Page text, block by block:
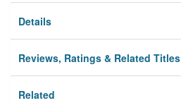
Details
Reviews, Ratings & Related Titles
Related